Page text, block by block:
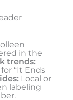
in the
trends:
“It Ends
Local or
labeling